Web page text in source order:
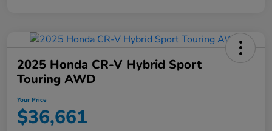
2025 Honda CR-V Hybrid Sport
Touring AWD
Your Price
$36,661